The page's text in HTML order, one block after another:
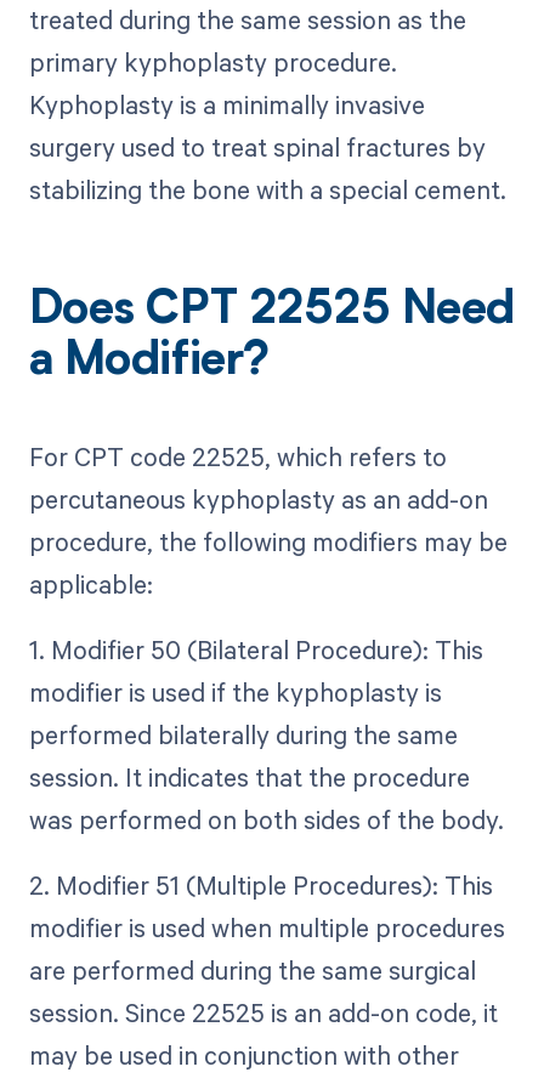
treated during the same session as the
primary kyphoplasty procedure.
Kyphoplasty is a minimally invasive
surgery used to treat spinal fractures by
stabilizing the bone with a special cement.
Does CPT 22525 Need
a Modifier?
For CPT code 22525, which refers to
percutaneous kyphoplasty as an add-on
procedure, the following modifiers may be
applicable:
1. Modifier 50 (Bilateral Procedure): This
modifier is used if the kyphoplasty is
performed bilaterally during the same
session. It indicates that the procedure
was performed on both sides of the body.
2. Modifier 51 (Multiple Procedures): This
modifier is used when multiple procedures
are performed during the same surgical
session. Since 22525 is an add-on code, it
may be used in conjunction with other